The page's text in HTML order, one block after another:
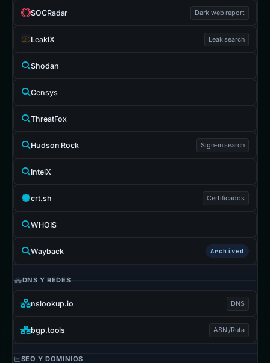
SOCRadar Dark web report
LeakIX Leak search
Shodan
Censys
ThreatFox
Hudson Rock Sign-in search
IntelX
crt.sh Certificados
WHOIS
Wayback Archived
DNS Y REDES
nslookup.io DNS
bgp.tools ASN /Ruta
SEO Y DOMINIOS